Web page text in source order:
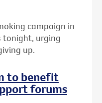
campaign in
tonight, urging
up.
to benefit
forums